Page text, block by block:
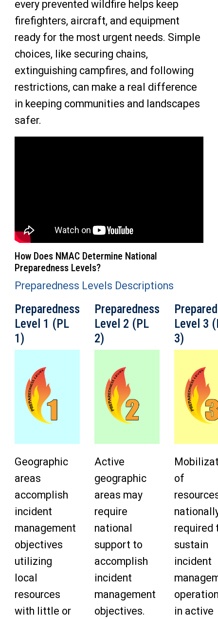
every prevented wildfire helps keep
firefighters, aircraft, and equipment
ready for the most urgent needs. Simple
choices, like securing chains,
extinguishing campfires, and following
restrictions, can make a real difference
in keeping communities and landscapes
safer.
How Does NMAC Determine National
Preparedness Levels?
Preparedness Levels Descriptions
Preparedness
Level 1 (PL
1)
Geographic
areas
accomplish
incident
management
objectives
utilizing
local
resources
with little or
Preparedness
Level 2 (PL
2)
Active
geographic
areas may
require
national
support to
accomplish
incident
management
objectives.
Level 3
3)
of
required
sustain
incident
in active